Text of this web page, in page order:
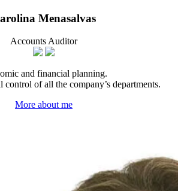
Menasalvas
Accounts Auditor
and financial planning.
control of all the company’s departments.
More about me